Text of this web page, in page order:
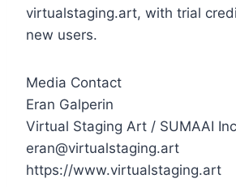
virtualstaging.art, with trial
new users.
Media Contact
Eran Galperin
Virtual Staging Art / SUMAAI
eran@virtualstaging.art
https://www.virtualstaging.art